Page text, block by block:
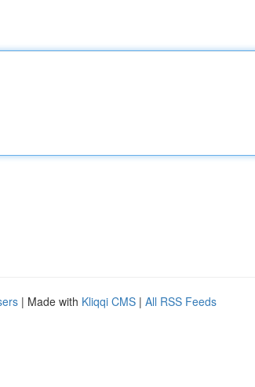
| Made with Kliqqi CMS | All RSS Feeds